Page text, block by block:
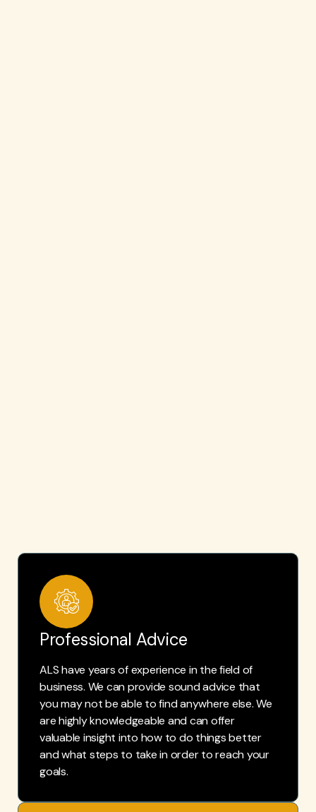
Professional Advice
ALS have years of experience in the field of
business. We can provide sound advice that
you may not be able to find anywhere else. We
are highly knowledgeable and can offer
valuable insight into how to do things better
and what steps to take in order to reach your
goals.